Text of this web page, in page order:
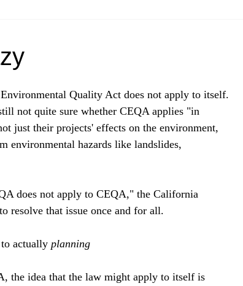
Quality Act does not apply to itself.
not quite sure whether CEQA applies "in
just their projects' effects on the environment,
environmental hazards like landslides,
does not apply to CEQA," the California
resolve that issue once and for all.
actually planning
the idea that the law might apply to itself is